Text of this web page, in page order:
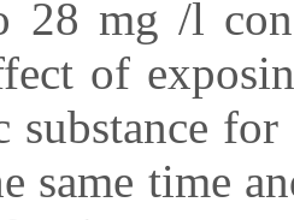
28 mg /l
of
substance
same time